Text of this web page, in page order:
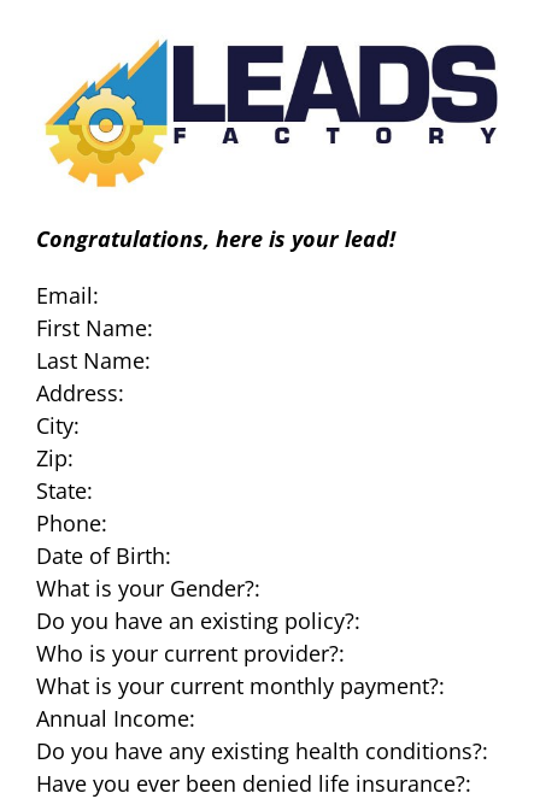
Congratulations, here is your lead!
Email:
First Name:
Last Name:
Address:
City:
Zip:
State:
Phone:
Date of Birth:
What is your Gender?:
Do you have an existing policy?:
Who is your current provider?:
What is your current monthly payment?:
Annual Income:
Do you have any existing health conditions?:
Have you ever been denied life insurance?: